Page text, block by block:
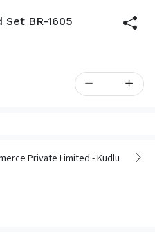
Set BR-1605
Private Limited - Kudlu